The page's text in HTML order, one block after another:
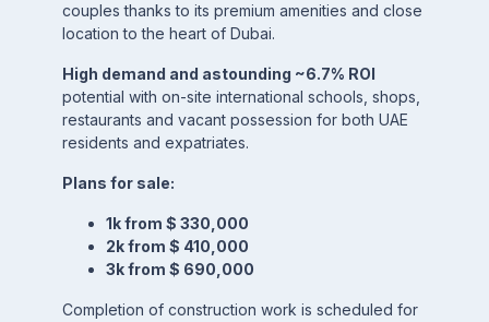
couples thanks to its premium amenities and close
location to the heart of Dubai.
High demand and astounding ~6.7% ROI
potential with on-site international schools, shops,
restaurants and vacant possession for both UAE
residents and expatriates.
Plans for sale:
1k from $ 330,000
2k from $ 410,000
3k from $ 690,000
Completion of construction work is scheduled for